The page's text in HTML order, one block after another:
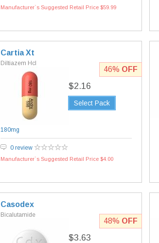
Manufacturer`s Suggested Retail Price $59.99
Cartia Xt
Diltiazem Hcl
$2.16
Select Pack
180mg
0 review
Manufacturer`s Suggested Retail Price $4.00
46% OFF
Casodex
Bicalutamide
$3.63
48% OFF